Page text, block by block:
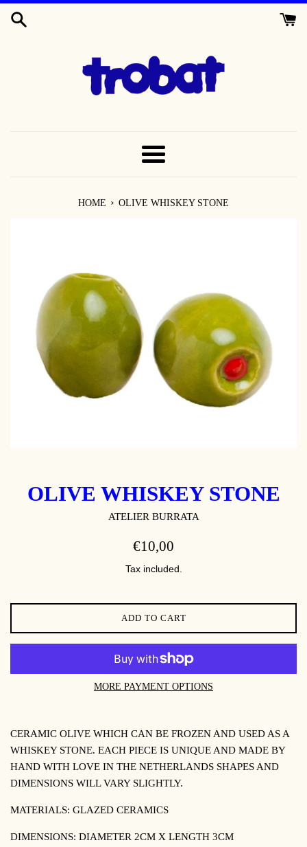
TO
MENU
HOME › OLIVE WHISKEY STONE
OLIVE WHISKEY STONE
ATELIER BURRATA
REGULAR
€10,00
Tax included.
ADD TO CART
MORE PAYMENT OPTIONS
CERAMIC OLIVE WHICH CAN BE FROZEN AND USED AS A
WHISKEY STONE. EACH PIECE IS UNIQUE AND MADE BY
HAND WITH LOVE IN THE NETHERLANDS SHAPES AND
DIMENSIONS WILL VARY SLIGHTLY.
MATERIALS: GLAZED CERAMICS
DIMENSIONS: DIAMETER 2CM X LENGTH 3CM